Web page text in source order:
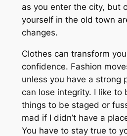
as you enter the city, but
yourself in the old town
changes.
Clothes can transform
confidence. Fashion
unless you have a strong
can lose integrity. I like to
things to be staged or
mad if I didn’t have a
You have to stay true to